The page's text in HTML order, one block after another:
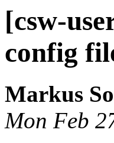
[csw-
config
Markus
Mon Feb